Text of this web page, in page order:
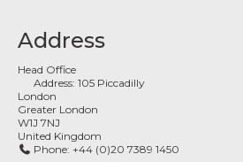
Address
Head Office
Address:105 Piccadilly
London
Greater London
W1J 7NJ
United Kingdom
Phone: +44 (0)20 7389 1450